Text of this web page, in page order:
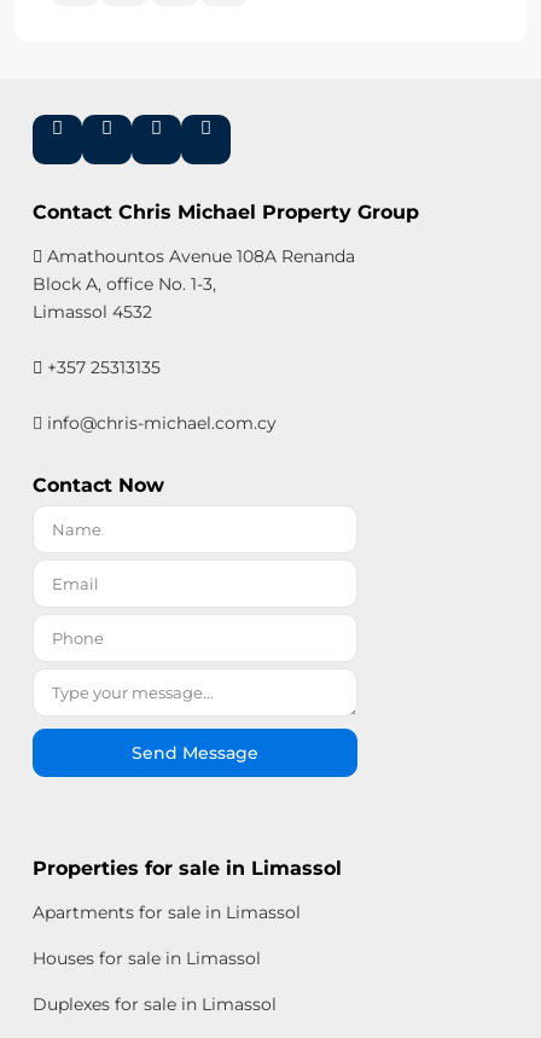
Contact Chris Michael Property Group
Amathountos Avenue 108A Renanda
Block A, office No. 1-3,
Limassol 4532
+357 25313135
info@chris-michael.com.cy
Contact Now
Send Message
Properties for sale in Limassol
Apartments for sale in Limassol
Houses for sale in Limassol
Duplexes for sale in Limassol